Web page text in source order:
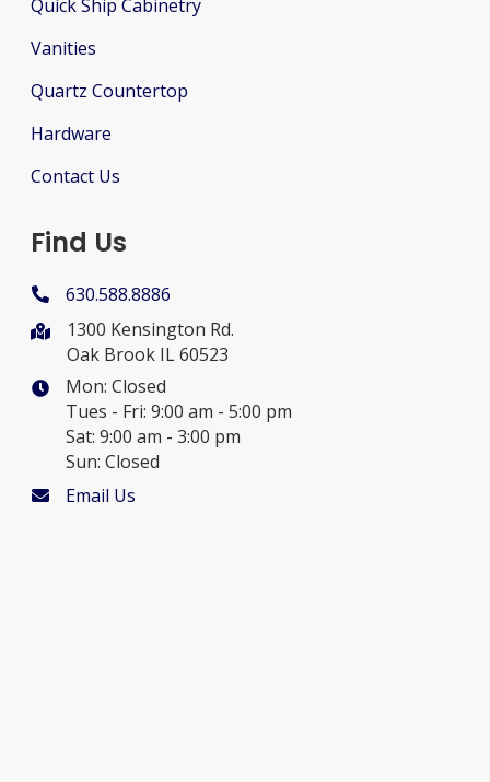
Quick Ship Cabinetry
Vanities
Quartz Countertop
Hardware
Contact Us
Find Us
630.588.8886
1300 Kensington Rd.
Oak Brook IL 60523
Mon: Closed
Tues - Fri: 9:00 am - 5:00 pm
Sat: 9:00 am - 3:00 pm
Sun: Closed
Email Us